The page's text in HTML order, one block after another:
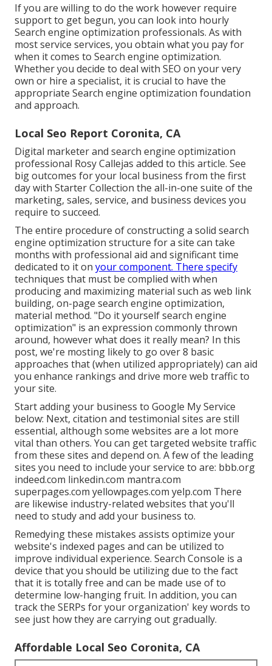
If you are willing to do the work however require
support to get begun, you can look into hourly
Search engine optimization professionals. As with
most service services, you obtain what you pay for
when it comes to Search engine optimization.
Whether you decide to deal with SEO on your very
own or hire a specialist, it is crucial to have the
appropriate Search engine optimization foundation
and approach.
Local Seo Report Coronita, CA
Digital marketer and search engine optimization
professional Rosy Callejas added to this article. See
big outcomes for your local business from the first
day with Starter Collection the all-in-one suite of the
marketing, sales, service, and business devices you
require to succeed.
The entire procedure of constructing a solid search
engine optimization structure for a site can take
months with professional aid and significant time
dedicated to it on your component. There specify
techniques that must be complied with when
producing and maximizing material such as web link
building, on-page search engine optimization,
material method. "Do it yourself search engine
optimization" is an expression commonly thrown
around, however what does it really mean? In this
post, we're mosting likely to go over 8 basic
approaches that (when utilized appropriately) can aid
you enhance rankings and drive more web traffic to
your site.
Start adding your business to Google My Service
below: Next, citation and testimonial sites are still
essential, although some websites are a lot more
vital than others. You can get targeted website traffic
from these sites and depend on. A few of the leading
sites you need to include your service to are: bbb.org
indeed.com linkedin.com mantra.com
superpages.com yellowpages.com yelp.com There
are likewise industry-related websites that you'll
need to study and add your business to.
Remedying these mistakes assists optimize your
website's indexed pages and can be utilized to
improve individual experience. Search Console is a
device that you should be utilizing due to the fact
that it is totally free and can be made use of to
determine low-hanging fruit. In addition, you can
track the SERPs for your organization' key words to
see just how they are carrying out gradually.
Affordable Local Seo Coronita, CA